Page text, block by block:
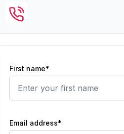
First name*
Email address*